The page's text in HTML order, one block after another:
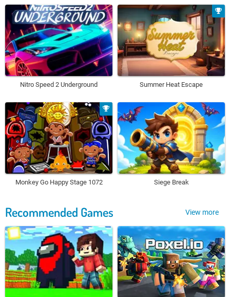
Nitro Speed 2 Underground Summer Heat Escape
Monkey Go Happy Stage 1072 Siege Break
Recommended Games View more